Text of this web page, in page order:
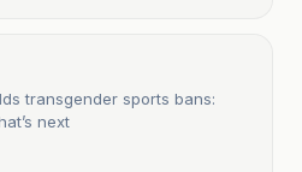
transgender sports bans:
next